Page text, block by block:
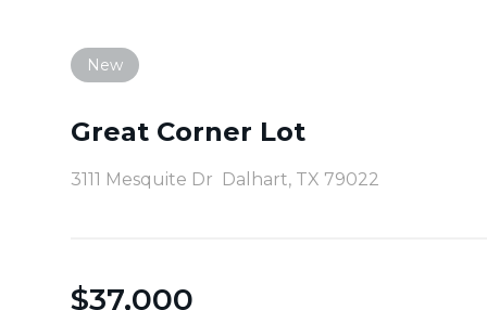
New
Great Corner Lot
3111 Mesquite Dr Dalhart, TX 79022
$37,000